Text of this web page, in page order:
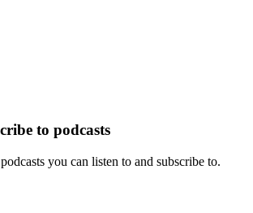
to podcasts
you can listen to and subscribe to.